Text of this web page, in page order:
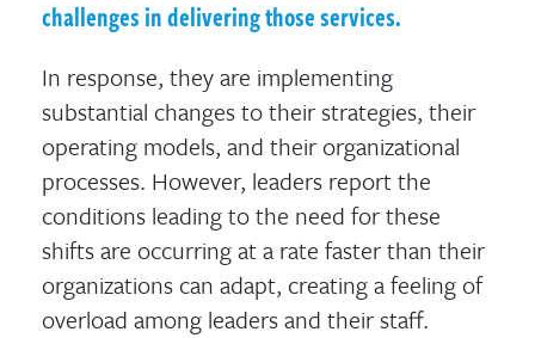
challenges in delivering those services.
In response, they are implementing
substantial changes to their strategies, their
operating models, and their organizational
processes. However, leaders report the
conditions leading to the need for these
shifts are occurring at a rate faster than their
organizations can adapt, creating a feeling of
overload among leaders and their staff.